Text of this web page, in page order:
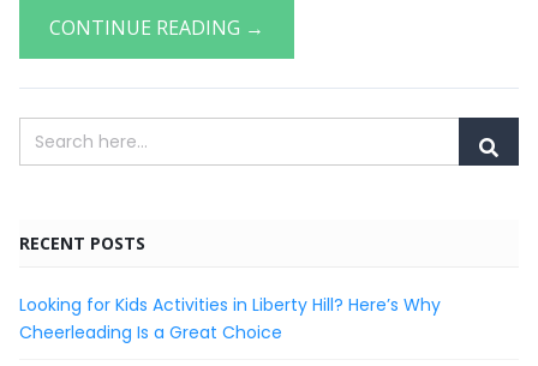
CONTINUE READING →
RECENT POSTS
Looking for Kids Activities in Liberty Hill? Here’s Why
Cheerleading Is a Great Choice